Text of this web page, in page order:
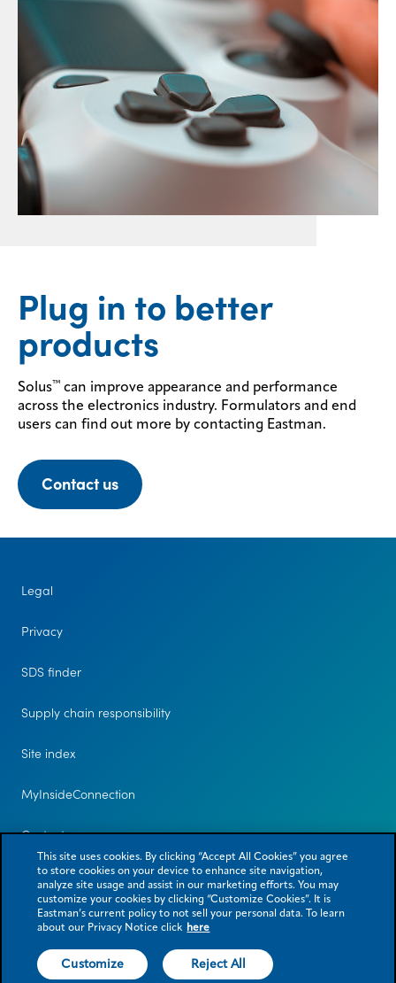
Plug in to better
products
Solus™ can improve appearance and performance
across the electronics industry. Formulators and end
users can find out more by contacting Eastman.
Contact us
Legal
Privacy
SDS finder
Supply chain responsibility
Site index
MyInsideConnection
Contact us
This site uses cookies. By clicking “Accept All Cookies” you agree
to store cookies on your device to enhance site navigation,
analyze site usage and assist in our marketing efforts. You may
customize your cookies by clicking “Customize Cookies”. It is
Eastman’s current policy to not sell your personal data. To learn
about our Privacy Notice click here
Customize Reject All